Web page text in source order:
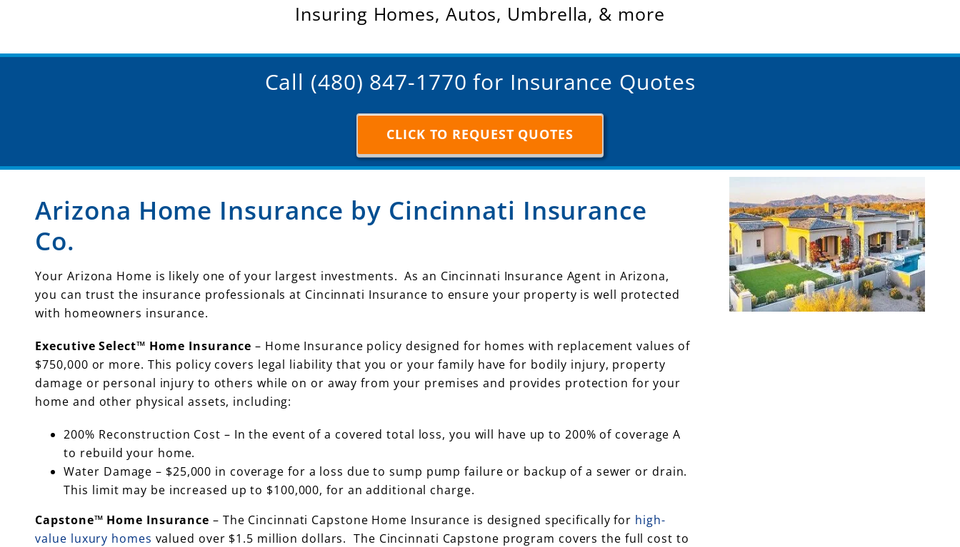
Insuring Homes, Autos, Umbrella, & more
Call (480) 847-1770 for Insurance Quotes
CLICK TO REQUEST QUOTES
Arizona Home Insurance by Cincinnati Insurance
Co.
Your Arizona Home is likely one of your largest investments. As an Cincinnati Insurance Agent in Arizona,
you can trust the insurance professionals at Cincinnati Insurance to ensure your property is well protected
with homeowners insurance.
Executive Select™ Home Insurance – Home Insurance policy designed for homes with replacement values of
$750,000 or more. This policy covers legal liability that you or your family have for bodily injury, property
damage or personal injury to others while on or away from your premises and provides protection for your
home and other physical assets, including:
200% Reconstruction Cost – In the event of a covered total loss, you will have up to 200% of coverage A
to rebuild your home.
Water Damage – $25,000 in coverage for a loss due to sump pump failure or backup of a sewer or drain.
This limit may be increased up to $100,000, for an additional charge.
Capstone™ Home Insurance – The Cincinnati Capstone Home Insurance is designed specifically for high-
value luxury homes valued over $1.5 million dollars. The Cincinnati Capstone program covers the full cost to